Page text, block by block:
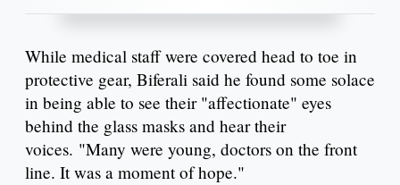
While medical staff were covered head to toe in
protective gear, Biferali said he found some solace
in being able to see their "affectionate" eyes
behind the glass masks and hear their
voices. "Many were young, doctors on the front
line. It was a moment of hope."